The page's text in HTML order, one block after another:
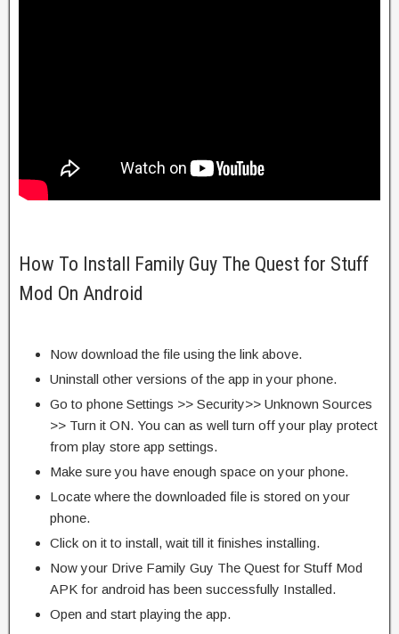
How To Install Family Guy The Quest for Stuff
Mod On Android
Now download the file using the link above.
Uninstall other versions of the app in your phone.
Go to phone Settings >> Security>> Unknown Sources
>> Turn it ON. You can as well turn off your play protect
from play store app settings.
Make sure you have enough space on your phone.
Locate where the downloaded file is stored on your
phone.
Click on it to install, wait till it finishes installing.
Now your Drive Family Guy The Quest for Stuff Mod
APK for android has been successfully Installed.
Open and start playing the app.